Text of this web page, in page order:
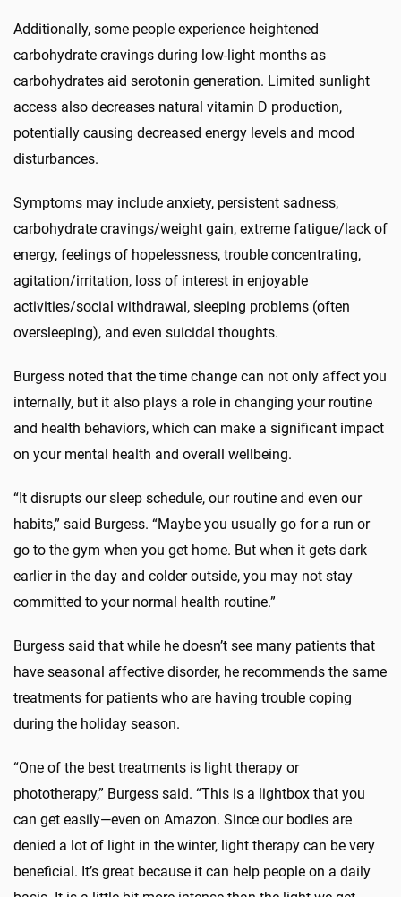
Additionally, some people experience heightened
carbohydrate cravings during low-light months as
carbohydrates aid serotonin generation. Limited sunlight
access also decreases natural vitamin D production,
potentially causing decreased energy levels and mood
disturbances.
Symptoms may include anxiety, persistent sadness,
carbohydrate cravings/weight gain, extreme fatigue/lack of
energy, feelings of hopelessness, trouble concentrating,
agitation/irritation, loss of interest in enjoyable
activities/social withdrawal, sleeping problems (often
oversleeping), and even suicidal thoughts.
Burgess noted that the time change can not only affect you
internally, but it also plays a role in changing your routine
and health behaviors, which can make a significant impact
on your mental health and overall wellbeing.
“It disrupts our sleep schedule, our routine and even our
habits,” said Burgess. “Maybe you usually go for a run or
go to the gym when you get home. But when it gets dark
earlier in the day and colder outside, you may not stay
committed to your normal health routine.”
Burgess said that while he doesn’t see many patients that
have seasonal affective disorder, he recommends the same
treatments for patients who are having trouble coping
during the holiday season.
“One of the best treatments is light therapy or
phototherapy,” Burgess said. “This is a lightbox that you
can get easily—even on Amazon. Since our bodies are
denied a lot of light in the winter, light therapy can be very
beneficial. It’s great because it can help people on a daily